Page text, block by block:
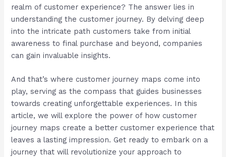
realm of customer experience? The answer lies in
understanding the customer journey. By delving deep
into the intricate path customers take from initial
awareness to final purchase and beyond, companies
can gain invaluable insights.
And that’s where customer journey maps come into
play, serving as the compass that guides businesses
towards creating unforgettable experiences. In this
article, we will explore the power of how customer
journey maps create a better customer experience that
leaves a lasting impression. Get ready to embark on a
journey that will revolutionize your approach to